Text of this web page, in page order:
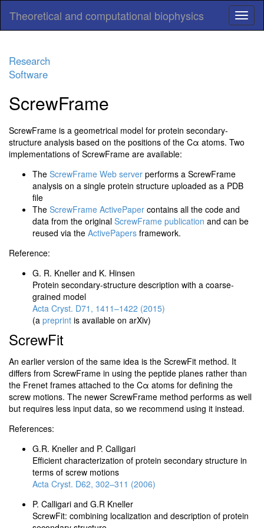
Theoretical and computational biophysics
Research
Software
ScrewFrame
ScrewFrame is a geometrical model for protein secondary-
structure analysis based on the positions of the Cα atoms. Two
implementations of ScrewFrame are available:
The ScrewFrame Web server performs a ScrewFrame
analysis on a single protein structure uploaded as a PDB
file
The ScrewFrame ActivePaper contains all the code and
data from the original ScrewFrame publication and can be
reused via the ActivePapers framework.
Reference:
G. R. Kneller and K. Hinsen
Protein secondary-structure description with a coarse-
grained model
Acta Cryst. D71, 1411–1422 (2015)
(a preprint is available on arXiv)
ScrewFit
An earlier version of the same idea is the ScrewFit method. It
differs from ScrewFrame in using the peptide planes rather than
the Frenet frames attached to the Cα atoms for defining the
screw motions. The newer ScrewFrame method performs as well
but requires less input data, so we recommend using it instead.
References:
G.R. Kneller and P. Calligari
Efficient characterization of protein secondary structure in
terms of screw motions
Acta Cryst. D62, 302–311 (2006)
P. Calligari and G.R Kneller
ScrewFit: combining localization and description of protein